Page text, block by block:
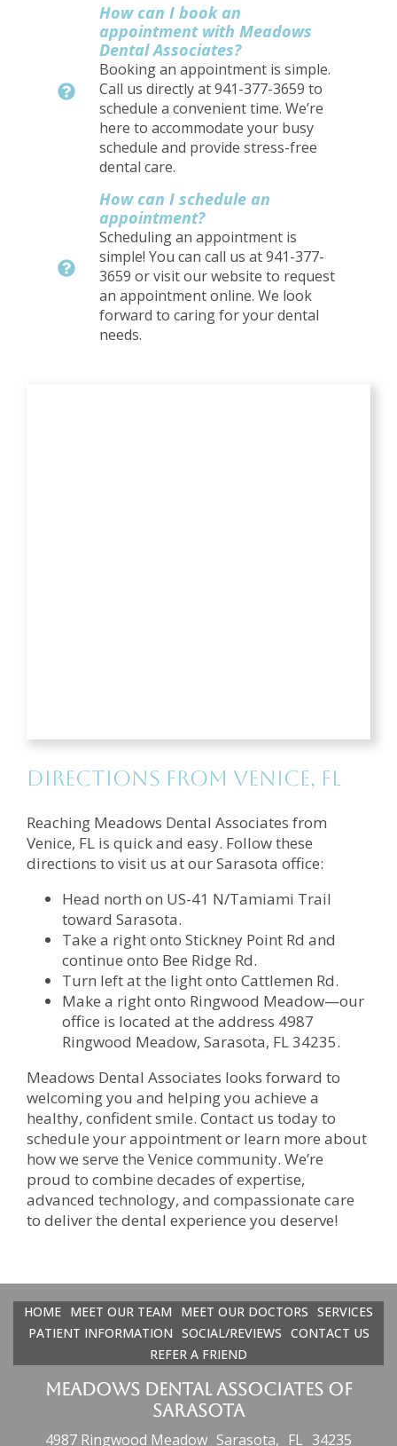
How can I book an
appointment with Meadows
Dental Associates?
Booking an appointment is simple.
Call us directly at 941-377-3659 to
schedule a convenient time. We’re
here to accommodate your busy
schedule and provide stress-free
dental care.
How can I schedule an
appointment?
Scheduling an appointment is
simple! You can call us at 941-377-
3659 or visit our website to request
an appointment online. We look
forward to caring for your dental
needs.
Directions from Venice, FL
Reaching Meadows Dental Associates from
Venice, FL is quick and easy. Follow these
directions to visit us at our Sarasota office:
Head north on US-41 N/Tamiami Trail
toward Sarasota.
Take a right onto Stickney Point Rd and
continue onto Bee Ridge Rd.
Turn left at the light onto Cattlemen Rd.
Make a right onto Ringwood Meadow—our
office is located at the address 4987
Ringwood Meadow, Sarasota, FL 34235.
Meadows Dental Associates looks forward to
welcoming you and helping you achieve a
healthy, confident smile. Contact us today to
schedule your appointment or learn more about
how we serve the Venice community. We’re
proud to combine decades of expertise,
advanced technology, and compassionate care
to deliver the dental experience you deserve!
HOME MEET OUR TEAM MEET OUR DOCTORS SERVICES
PATIENT INFORMATION SOCIAL/REVIEWS CONTACT US
REFER A FRIEND
Meadows Dental Associates of
Sarasota
4987 Ringwood Meadow Sarasota, FL 34235